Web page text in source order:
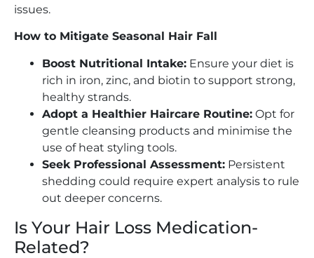
issues.
How to Mitigate Seasonal Hair Fall
Boost Nutritional Intake: Ensure your diet is
rich in iron, zinc, and biotin to support strong,
healthy strands.
Adopt a Healthier Haircare Routine: Opt for
gentle cleansing products and minimise the
use of heat styling tools.
Seek Professional Assessment: Persistent
shedding could require expert analysis to rule
out deeper concerns.
Is Your Hair Loss Medication-
Related?